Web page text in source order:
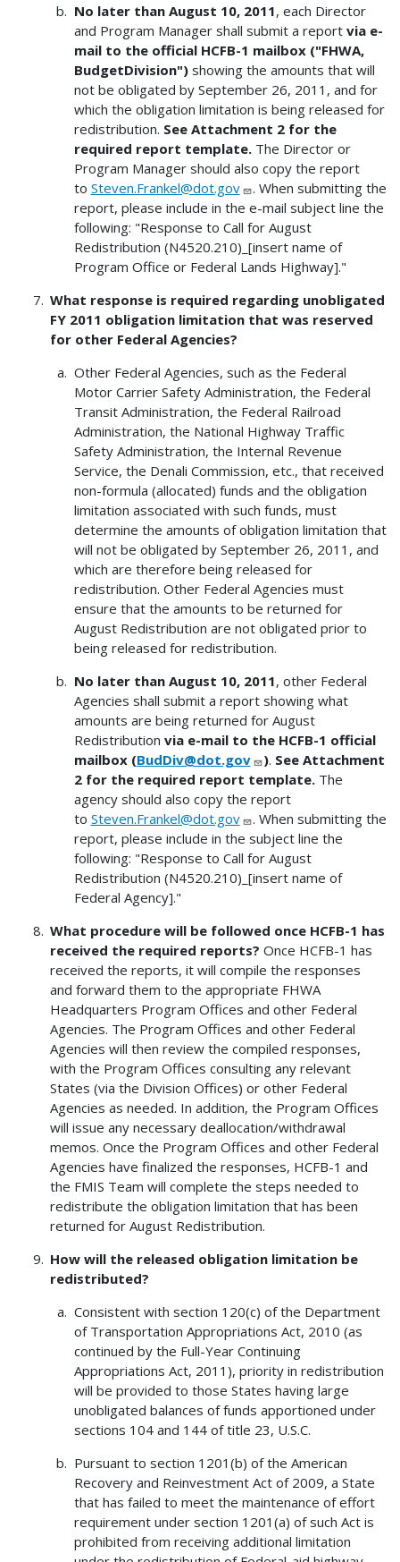
No later than August 10, 2011, each Director
and Program Manager shall submit a report via e-
mail to the official HCFB-1 mailbox ("FHWA,
BudgetDivision")showing the amounts that will
not be obligated by September 26, 2011, and for
which the obligation limitation is being released for
redistribution. See Attachment 2 for the
required report template.The Director or
Program Manager should also copy the report
to Steven.Frankel@dot.gov
. When submitting the
report, please include in the e-mail subject line the
following: "Response to Call for August
Redistribution (N4520.210)_[insert name of
Program Office or Federal Lands Highway]."
What response is required regarding unobligated
FY 2011 obligation limitation that was reserved
for other Federal Agencies?
Other Federal Agencies, such as the Federal
Motor Carrier Safety Administration, the Federal
Transit Administration, the Federal Railroad
Administration, the National Highway Traffic
Safety Administration, the Internal Revenue
Service, the Denali Commission, etc., that received
non-formula (allocated) funds and the obligation
limitation associated with such funds, must
determine the amounts of obligation limitation that
will not be obligated by September 26, 2011, and
which are therefore being released for
redistribution. Other Federal Agencies must
ensure that the amounts to be returned for
August Redistribution are not obligated prior to
being released for redistribution.
No later than August 10, 2011, other Federal
Agencies shall submit a report showing what
amounts are being returned for August
Redistribution via e-mail to the HCFB-1 official
mailbox (BudDiv@dot.gov ). See Attachment
2 for the required report template.The
agency should also copy the report
to Steven.Frankel@dot.gov
. When submitting the
report, please include in the subject line the
following: "Response to Call for August
Redistribution (N4520.210)_[insert name of
Federal Agency]."
What procedure will be followed once HCFB-1 has
received the required reports?Once HCFB-1 has
received the reports, it will compile the responses
and forward them to the appropriate FHWA
Headquarters Program Offices and other Federal
Agencies. The Program Offices and other Federal
Agencies will then review the compiled responses,
with the Program Offices consulting any relevant
States (via the Division Offices) or other Federal
Agencies as needed. In addition, the Program Offices
will issue any necessary deallocation/withdrawal
memos. Once the Program Offices and other Federal
Agencies have finalized the responses, HCFB-1 and
the FMIS Team will complete the steps needed to
redistribute the obligation limitation that has been
returned for August Redistribution.
How will the released obligation limitation be
redistributed?
Consistent with section 120(c) of the Department
of Transportation Appropriations Act, 2010 (as
continued by the Full-Year Continuing
Appropriations Act, 2011), priority in redistribution
will be provided to those States having large
unobligated balances of funds apportioned under
sections 104 and 144 of title 23, U.S.C.
Pursuant to section 1201(b) of the American
Recovery and Reinvestment Act of 2009, a State
that has failed to meet the maintenance of effort
requirement under section 1201(a) of such Act is
prohibited from receiving additional limitation